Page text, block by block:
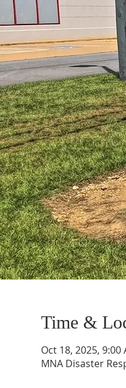
Time &
Oct 18, 2025, 9:00
MNA Disaster